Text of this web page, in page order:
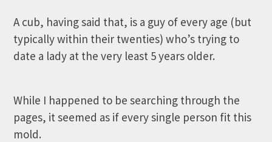
A cub, having said that, is a guy of every age (but
typically within their twenties) who’s trying to
date a lady at the very least 5 years older.
While I happened to be searching through the
pages, it seemed as if every single person fit this
mold.